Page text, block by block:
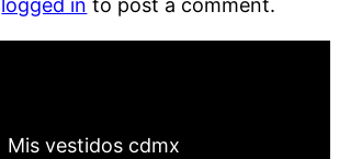
logged in to post a comment.
Mis vestidos cdmx